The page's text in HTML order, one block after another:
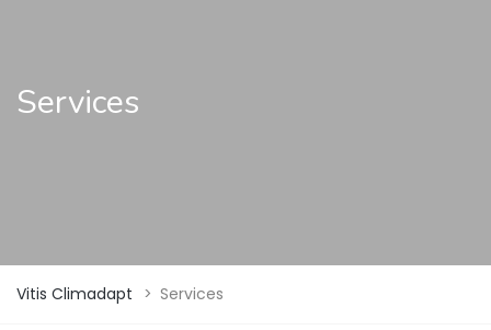
Services
Vitis Climadapt > Services